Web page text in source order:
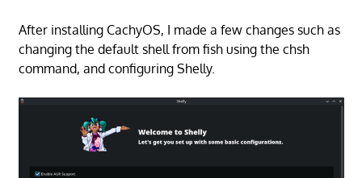
After installing CachyOS, I made a few changes such as
changing the default shell from fish using the chsh
command, and configuring Shelly.